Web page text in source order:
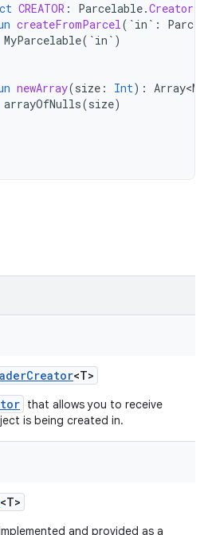
CREATOR : Parcelable.
createFromParcel( `in` : Parcel
MyParcelable( `in` )
newArray(size : Int):
arrayOfNulls(size)
Creator<T>
that allows you to receive
is being created in.
<T>
and provided as a